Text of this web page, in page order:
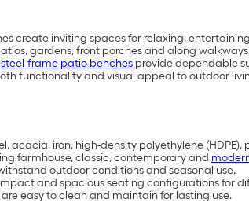
create inviting spaces for relaxing,
gardens, front porches and along
steel-frame patio benches provide dependable
functionality and visual appeal to outdoor
acacia, iron, high-density polyethylene (HDPE),
farmhouse, classic, contemporary and
outdoor conditions and seasonal use.
and spacious seating configurations for
easy to clean and maintain for lasting use.